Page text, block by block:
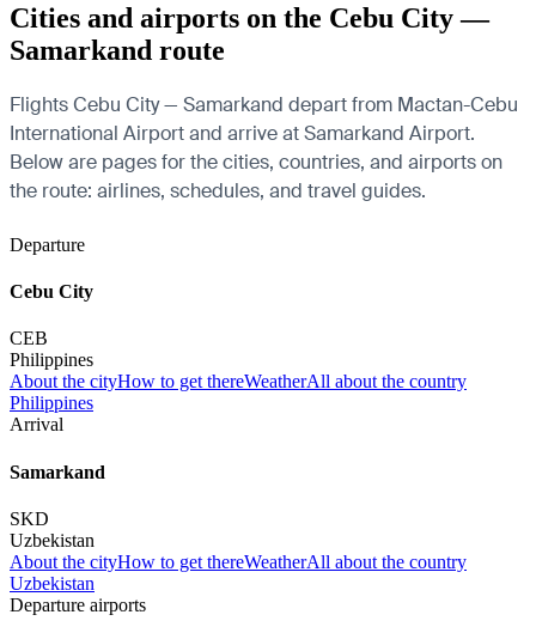
Cities and airports on the Cebu City —
Samarkand route
Flights Cebu City — Samarkand depart from Mactan-Cebu
International Airport and arrive at Samarkand Airport.
Below are pages for the cities, countries, and airports on
the route: airlines, schedules, and travel guides.
Departure
Cebu City
CEB
Philippines
About the cityHow to get thereWeatherAll about the country
Philippines
Arrival
Samarkand
SKD
Uzbekistan
About the cityHow to get thereWeatherAll about the country
Uzbekistan
Departure airports